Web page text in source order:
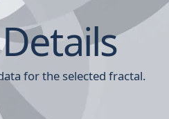
for the selected fractal.